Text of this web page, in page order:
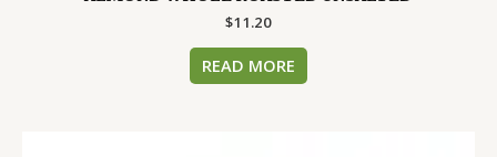
$11.20
READ MORE